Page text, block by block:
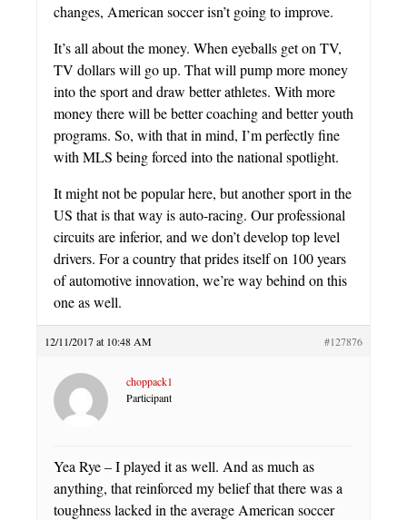
changes, American soccer isn’t going to improve.
It’s all about the money. When eyeballs get on TV,
TV dollars will go up. That will pump more money
into the sport and draw better athletes. With more
money there will be better coaching and better youth
programs. So, with that in mind, I’m perfectly fine
with MLS being forced into the national spotlight.
It might not be popular here, but another sport in the
US that is that way is auto-racing. Our professional
circuits are inferior, and we don’t develop top level
drivers. For a country that prides itself on 100 years
of automotive innovation, we’re way behind on this
one as well.
12/11/2017 at 10:48 AM #127876
choppack1
Participant
Yea Rye – I played it as well. And as much as
anything, that reinforced my belief that there was a
toughness lacked in the average American soccer